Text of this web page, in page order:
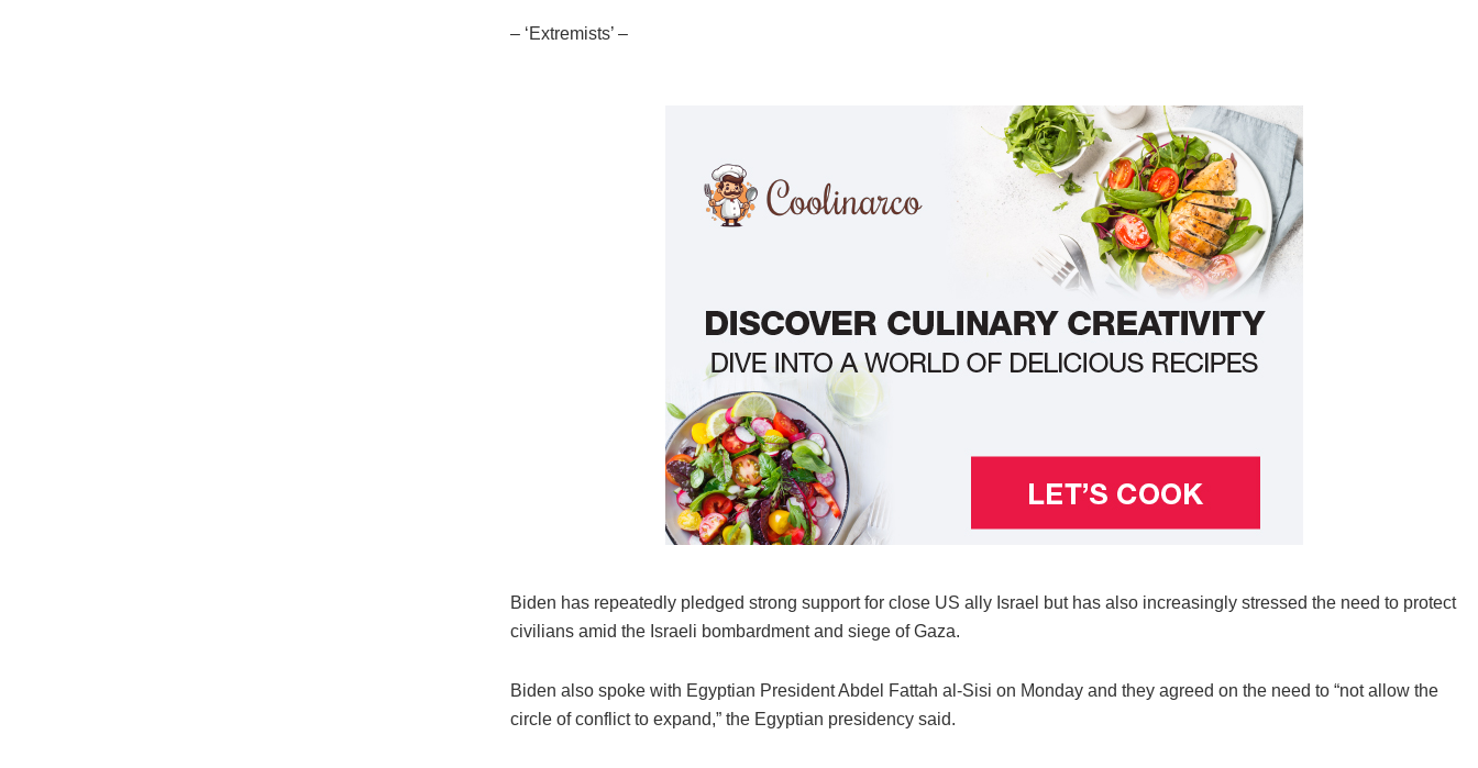
– ‘Extremists’ –
Biden has repeatedly pledged strong support for close US ally Israel but has also increasingly stressed the need to protect
civilians amid the Israeli bombardment and siege of Gaza.
Biden also spoke with Egyptian President Abdel Fattah al-Sisi on Monday and they agreed on the need to “not allow the
circle of conflict to expand,” the Egyptian presidency said.